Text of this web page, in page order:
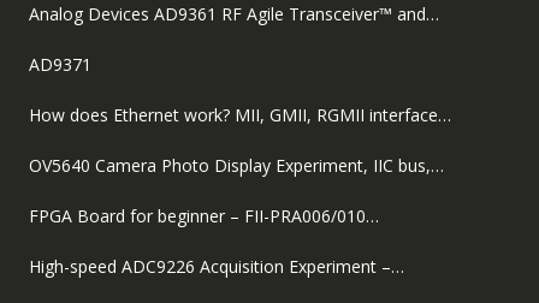
Analog Devices AD9361 RF Agile Transceiver™ and…
AD9371
How does Ethernet work? MII, GMII, RGMII interface…
OV5640 Camera Photo Display Experiment, IIC bus,…
FPGA Board for beginner – FII-PRA006/010…
High-speed ADC9226 Acquisition Experiment –…